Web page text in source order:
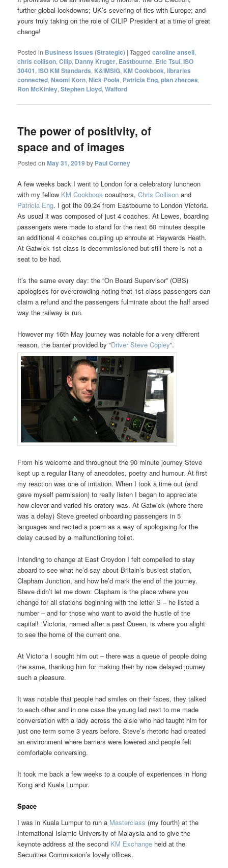
further global lockdowns; UK’s severing of ties with Europe; and
yours truly taking on the role of CILIP President at a time of great
change!
Posted in Business Issues (Strategic) |Tagged caroline ansell,
chris collison,Cilip, Danny Kruger, Eastbourne, Eric Tsui,ISO
30401,ISO KM Standards, K&IMSIG, KM Cookbook,libraries
connected,Naomi Korn,Nick Poole, Patricia Eng,plan zheroes,
Ron McKinley,Stephen Lloyd,Walford
The power of positivity, of
space and of images
Posted onMay 31, 2019 by Paul Corney
A few weeks back I went to London for a celebratory luncheon
with my fellow KM Cookbook coauthors,Chris Collison and
Patricia Eng. I got the 09.24 from Eastbourne to London Victoria.
As usual it was composed of just 4 coaches. At Lewes, boarding
passengers were made to stand for the next 60 minutes despite
an additional 4 coaches coupling up enroute at Haywards Heath.
At Gatwick 1st class is decommissioned but still there is not a
seat to be had.
It’s the same every day: the “On Board Supervisor” (OBS)
apologises for overcrowding noting that 1st class passengers can
claim a refund and the passengers fulminate about the half arsed
way the railway is run.
However my 16th May journey was notable for a very different
reason, the banter provided by “Driver Steve Copley“.
From his welcome and throughout the 90 minute journey Steve
kept up a regular litany of anecdotes, poetry and humour. At first
my reaction was one of irritation. When I took a time out (and
gave myself permission) to really listen I began to appreciate
how clever and varied his oratory was. At Gatwick (where there
was a delay) Steve greeted onboarding passengers in 5
languages and recited a poem as a way of apologising for the
delay caused by a malfunctioning toilet.
Intending to change at East Croydon I felt compelled to stay
aboard to see what he’d say about Britain’s busiest station,
Clapham Junction, and how he’d mark the end of the journey.
Steve didn’t let me down: Clapham is the place where you
change for all stations beginning with the letter S – he listed a
number – and for those who want to avoid the hustle of the
capital! Victoria, named after a past Queen, is where you alight
to see the home of the current one.
At Victoria I sought him out – there was a queue of people doing
the same, thanking him for making their by now delayed journey
such a pleasure.
It was notable that people had smiles on their faces, they talked
to each other and in one case the young lad next to me made
conversation with a lady across the aisle who had taught him for
just one term some 3 years before. Steve’s rhetoric had created
an environment where barriers were lowered and people felt
comfortable conversing.
It took me back a few weeks to a couple of experiences in Hong
Kong and Kuala Lumpur.
Space
I was in Kuala Lumpur to run a Masterclass (my fourth) at the
International Islamic University of Malaysia and to give the
keynote address at the second KM Exchange held at the
Securities Commission’s lovely offices.